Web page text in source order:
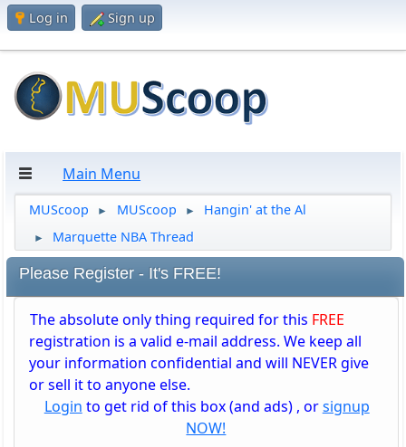
Log in Sign up
Main Menu
MUScoop ► MUScoop ► Hangin' at the Al
► Marquette NBA Thread
Please Register - It's FREE!
The absolute only thing required for this FREE
registration is a valid e-mail address. We keep all
your information confidential and will NEVER give
or sell it to anyone else.
Login to get rid of this box (and ads) , orsignup
NOW!